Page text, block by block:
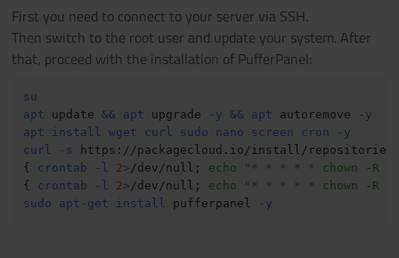
First you need to connect to your server via SSH.
Then switch to the root user and update your system. After
that, proceed with the installation of PufferPanel:
su
apt update && apt upgrade -y && apt autoremove
-y
apt
install wget curl sudo nano screen cron
-y
curl
-s
https://packagecloud.io/install/
{
crontab -l 2> /dev/null ; echo
"* * * * * chown -R
{
crontab -l 2> /dev/null ; echo
"* * * * * chown -R
sudo
apt-get install pufferpanel -y